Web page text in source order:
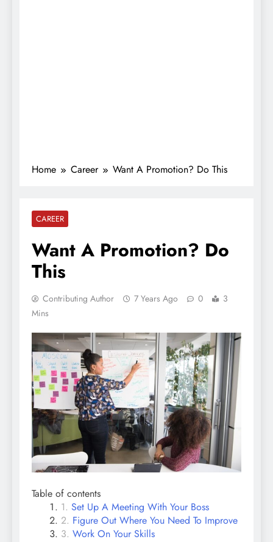
Home Career Want A Promotion? Do This
CAREER
Want A Promotion? Do
This
Contributing Author 7 Years Ago 0
3
Mins
Table of contents
Set Up A Meeting With Your Boss
Figure Out Where You Need To Improve
Work On Your Skills